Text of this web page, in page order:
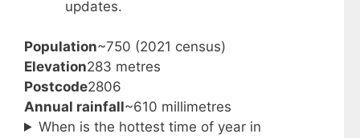
updates.
Population~750 (2021 census)
Elevation283 metres
Postcode2806
Annual rainfall~610 millimetres
When is the hottest time of year in